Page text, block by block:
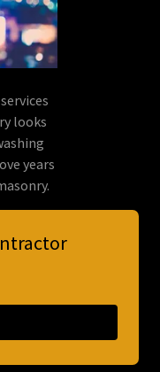
looks
years
by